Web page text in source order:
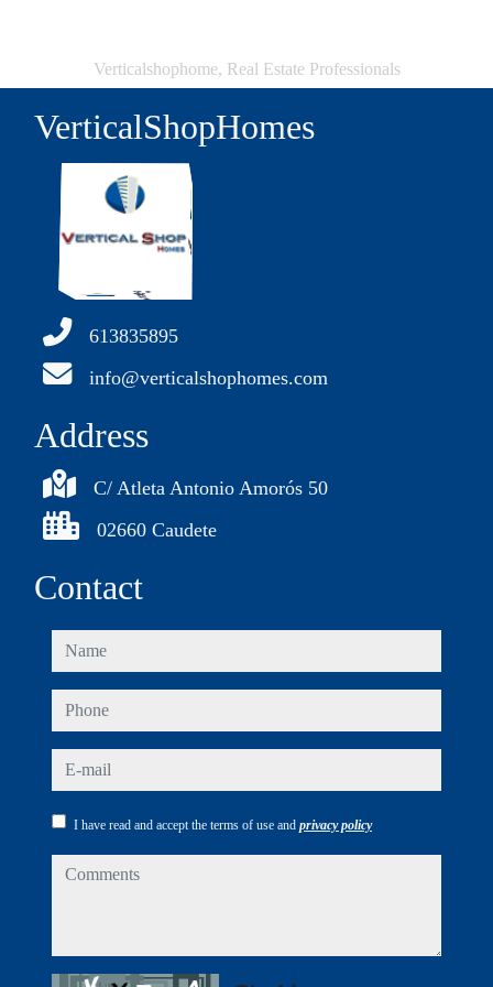
Verticalshophome, Real Estate Professionals
VerticalShopHomes
613835895
info@verticalshophomes.com
Address
C/ Atleta Antonio Amorós 50
02660 Caudete
Contact
name
phone
e-mail
I have read and accept the terms of use and privacy policy
comments